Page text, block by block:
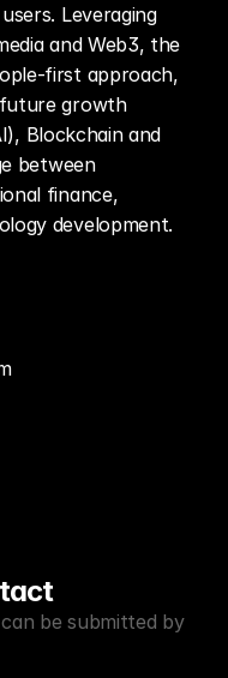
Leveraging
and Web3, the
first approach,
growth
Blockchain and
between
finance,
development.
be submitted by